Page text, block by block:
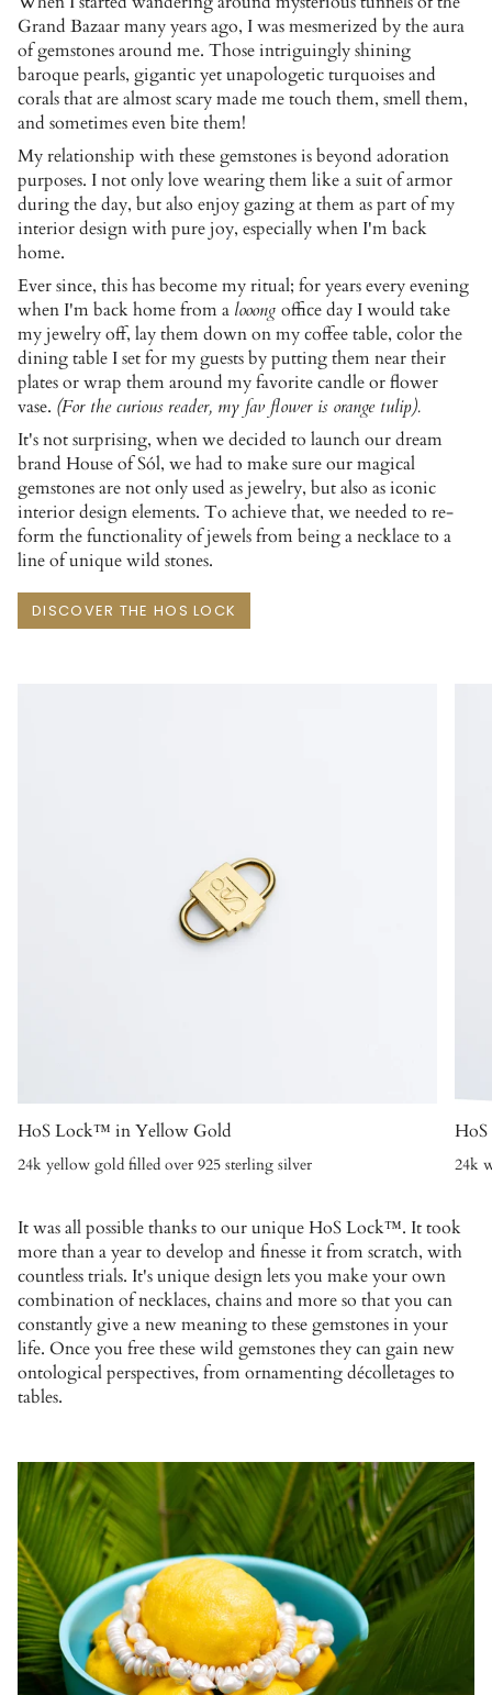
Grand Bazaar many years ago, I was mesmerized by the aura
of gemstones around me. Those intriguingly shining
baroque pearls, gigantic yet unapologetic turquoises and
corals that are almost scary made me touch them, smell them,
and sometimes even bite them!
My relationship with these gemstones is beyond adoration
purposes. I not only love wearing them like a suit of armor
during the day, but also enjoy gazing at them as part of my
interior design with pure joy, especially when I'm back
home.
Ever since, this has become my ritual; for years every evening
when I'm back home from a looong office day I would take
my jewelry off, lay them down on my coffee table, color the
dining table I set for my guests by putting them near their
plates or wrap them around my favorite candle or flower
vase. (For the curious reader, my fav flower is orange tulip).
It's not surprising, when we decided to launch our dream
brand House of Sól, we had to make sure our magical
gemstones are not only used as jewelry, but also as iconic
interior design elements. To achieve that, we needed to re-
form the functionality of jewels from being a necklace to a
line of unique wild stones.
DISCOVER THE HOS LOCK
HoS Lock™ in Yellow Gold
24k yellow gold filled over 925 sterling silver 24k
It was all possible thanks to our unique HoS Lock™. It took
more than a year to develop and finesse it from scratch, with
countless trials. It's unique design lets you make your own
combination of necklaces, chains and more so that you can
constantly give a new meaning to these gemstones in your
life. Once you free these wild gemstones they can gain new
ontological perspectives, from ornamenting décolletages to
tables.